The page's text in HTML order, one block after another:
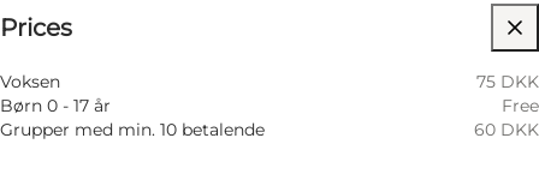
6 August
09:00 AM–07:00 PM
7 August
Friday
09:00 AM–07:00 PM
8 August
09:00 AM–07:00 PM
Prices
Voksen
75 DKK
Børn 0 - 17 år
Free
Grupper med min. 10 betalende
60 DKK